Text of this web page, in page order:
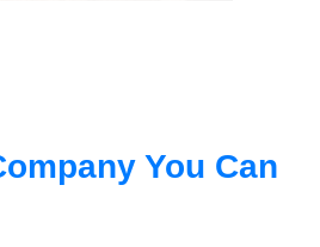
You Can